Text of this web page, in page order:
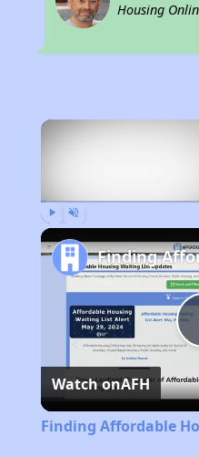
Housing
Watch onAFH
Finding Affordable